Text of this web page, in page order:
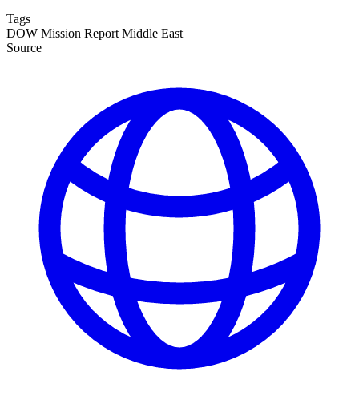
Tags
DOW Mission Report Middle East
Source